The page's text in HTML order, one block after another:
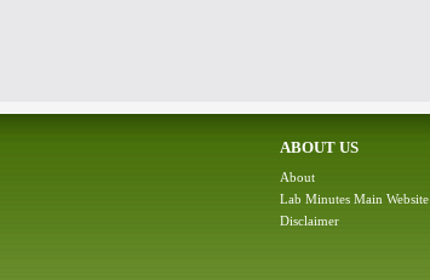
ABOUT US
About
Lab Minutes Main Website
Disclaimer